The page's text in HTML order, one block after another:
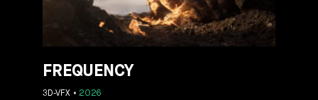
FREQUENCY
2026
3D-VFX